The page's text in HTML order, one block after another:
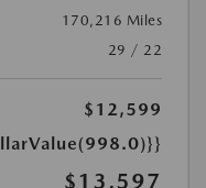
170,216 Miles
29 / 22
$12,599
$13,597